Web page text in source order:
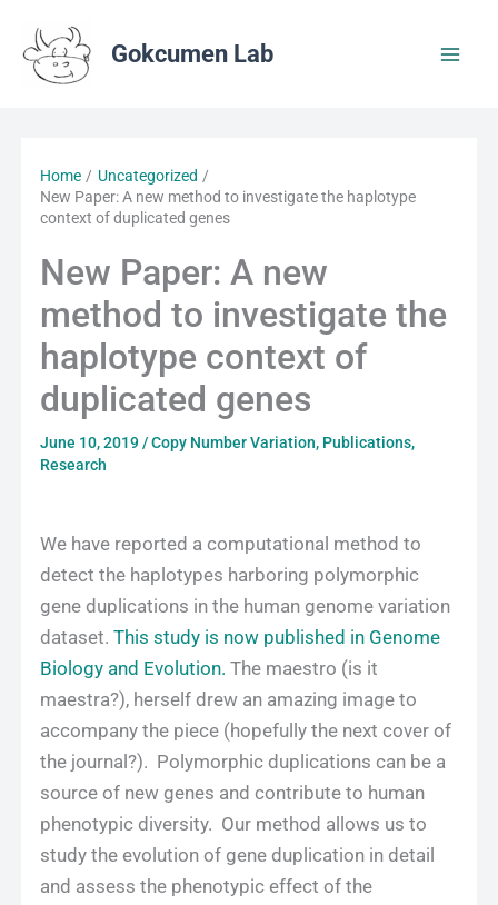
content
Gokcumen Lab
Home
Uncategorized
New Paper: A new method to investigate the haplotype
context of duplicated genes
New Paper: A new
method to investigate the
haplotype context of
duplicated genes
June 10, 2019/Copy Number Variation, Publications,
Research
We have reported a computational method to
detect the haplotypes harboring polymorphic
gene duplications in the human genome variation
dataset.This study is now published in Genome
Biology and Evolution. The maestro (is it
maestra?), herself drew an amazing image to
accompany the piece (hopefully the next cover of
the journal?). Polymorphic duplications can be a
source of new genes and contribute to human
phenotypic diversity. Our method allows us to
study the evolution of gene duplication in detail
and assess the phenotypic effect of the